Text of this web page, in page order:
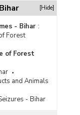
[Hide]
- Bihar :
Forest
of Forest
and Animals
- Bihar